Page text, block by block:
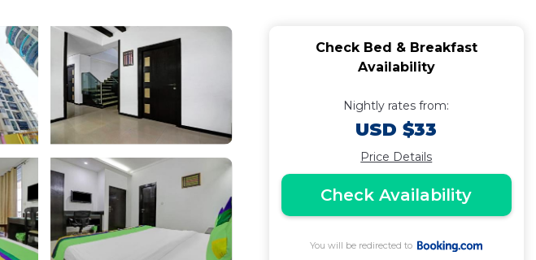
Check Bed & Breakfast
Availability
Nightly rates from:
USD $33
Price Details
Check Availability
You will be redirected to